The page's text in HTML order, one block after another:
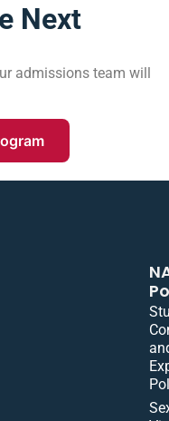
Next
admissions team will